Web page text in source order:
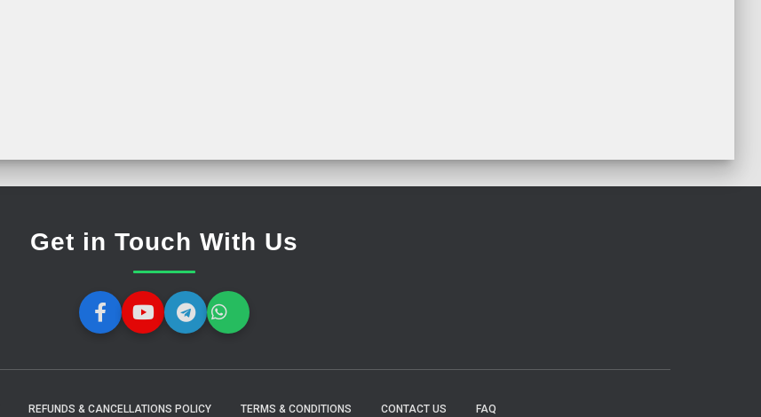
Get in Touch With Us
REFUNDS & CANCELLATIONS POLICY TERMS & CONDITIONS CONTACT US FAQ